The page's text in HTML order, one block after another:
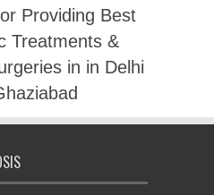
Providing Best
Treatments &
in in Delhi